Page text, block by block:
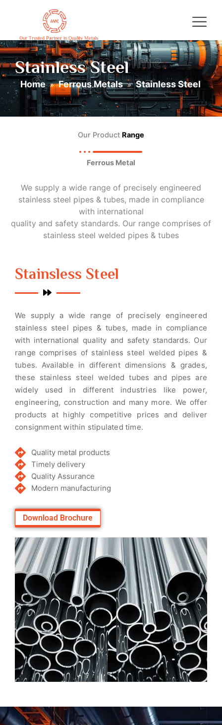
Our Trusted Partner in Quality Metals
Stainless Steel
Home » Ferrous Metals » Stainless Steel
Our Product Range
Ferrous Metal
We supply a wide range of precisely engineered
stainless steel pipes & tubes, made in compliance
with international
quality and safety standards. Our range comprises of
stainless steel welded pipes & tubes
Stainsless Steel
We supply a wide range of precisely engineered
stainless steel pipes & tubes, made in compliance
with international quality and safety standards. Our
range comprises of stainless steel welded pipes &
tubes. Available in different dimensions & grades,
these stainless steel welded tubes and pipes are
widely used in different industries like power,
engineering, construction and many more. We offer
products at highly competitive prices and deliver
consignment within stipulated time.
Quality metal products
Timely delivery
Quality Assurance
Modern manufacturing
Download Brochure